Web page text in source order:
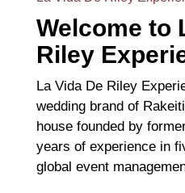
Welcome to
Riley
La Vida De Riley
wedding brand of
house founded by
years of experience in
global event